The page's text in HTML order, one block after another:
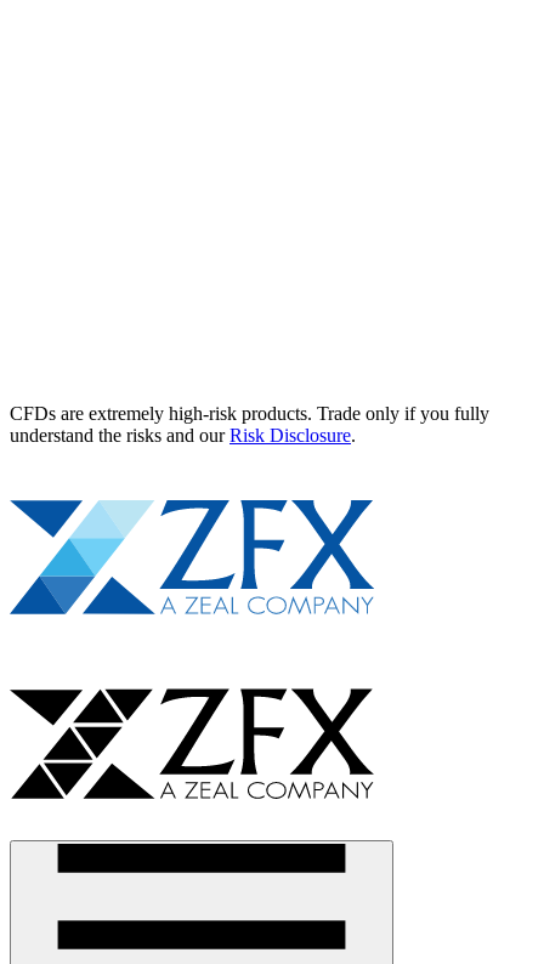
CFDs are extremely high-risk products. Trade only if you fully
understand the risks and ourRisk Disclosure.